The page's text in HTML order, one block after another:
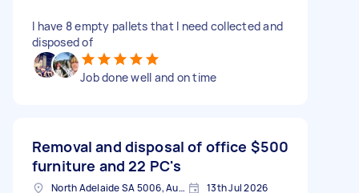
I have 8 empty pallets that I need collected and
disposed of
Job done well and on time
Removal and disposal of office
furniture and 22 PC's
$500
North Adelaide SA 5006, Australia 13th Jul 2026